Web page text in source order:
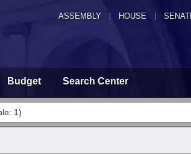
ASSEMBLY HOUSE
Budget Search Center